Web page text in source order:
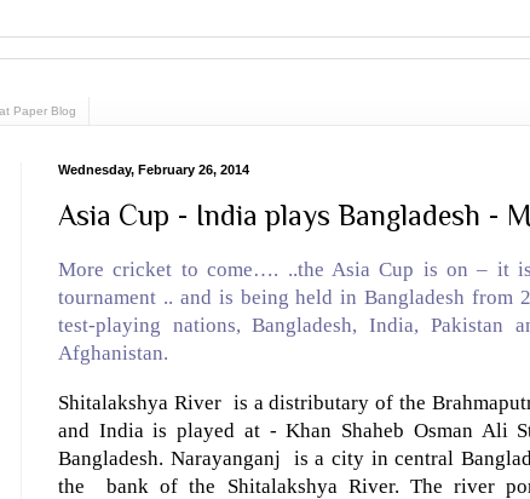
Paper Blog
Wednesday, February 26, 2014
Asia Cup - India plays Bangladesh -
More cricket to come…. ..the Asia Cup is on – it
tournament .. and is being held inBangladesh from
test-playing nations,Bangladesh,India, Pakistan
Afghanistan.
Shitalakshya Riveris a distributary of the
and Indiais played at - Khan Shaheb Osman Ali
Bangladesh. Narayanganj is a city in central
the bank of the Shitalakshya River. The river